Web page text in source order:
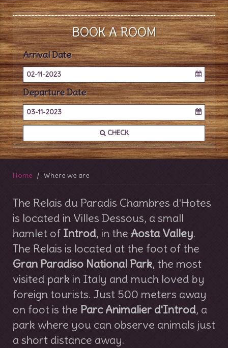
BOOK A ROOM
Arrival Date
02-11-2023
Departure Date
03-11-2023
CHECK
Home Where we are
The Relais du Paradis Chambres d'Hotes
is located in Villes Dessous, a small
hamlet of Introd, in the Aosta Valley.
The Relais is located at the foot of the
Gran Paradiso National Park, the most
visited park in Italy and much loved by
foreign tourists. Just 500 meters away
on foot is the Parc Animalier d'Introd, a
park where you can observe animals just
a short distance away.